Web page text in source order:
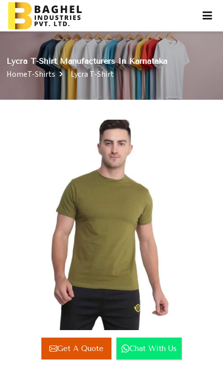
Lycra T-Shirt Manufacturers In Karnataka
HomeT-Shirts Lycra T-Shirt
Get A Quote Chat With Us